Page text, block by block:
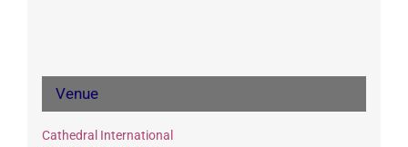
Venue
Cathedral International